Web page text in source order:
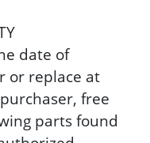
date of
or replace at
free
parts found